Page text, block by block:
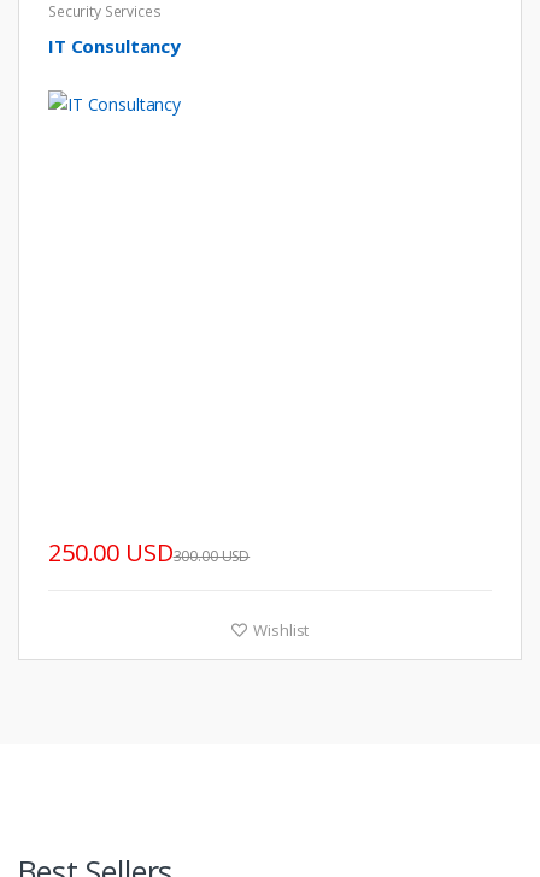
Security Services
IT Consultancy
250.00 USD300.00 USD
Wishlist